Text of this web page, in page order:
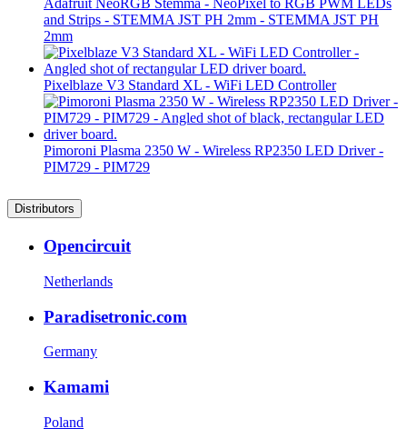
Adafruit NeoRGB Stemma - NeoPixel to RGB PWM LEDs
and Strips - STEMMA JST PH 2mm - STEMMA JST PH
2mm
Pixelblaze V3 Standard XL - WiFi LED Controller
Pimoroni Plasma 2350 W - Wireless RP2350 LED Driver -
PIM729 - PIM729
Distributors
Opencircuit
Netherlands
Paradisetronic.com
Germany
Kamami
Poland